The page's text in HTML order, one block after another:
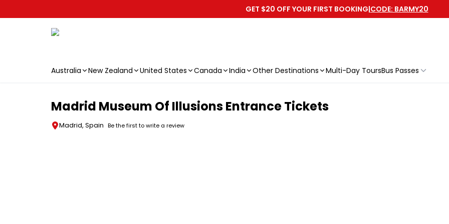
GET $20 OFF YOUR FIRST BOOKING|CODE: BARMY20
Australia New Zealand United States Canada India Other Destinations Multi-Day ToursBus Passes
Madrid Museum Of Illusions Entrance Tickets
Madrid, Spain Be the first to write a review